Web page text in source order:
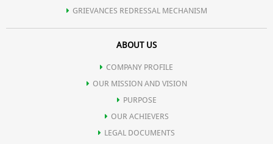
GRIEVANCES REDRESSAL MECHANISM
ABOUT US
COMPANY PROFILE
OUR MISSION AND VISION
PURPOSE
OUR ACHIEVERS
LEGAL DOCUMENTS